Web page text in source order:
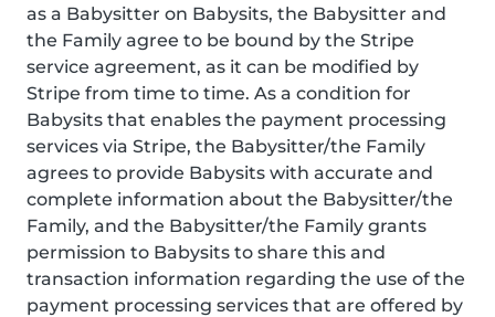
as a Babysitter on Babysits, the Babysitter and
the Family agree to be bound by the Stripe
service agreement, as it can be modified by
Stripe from time to time. As a condition for
Babysits that enables the payment processing
services via Stripe, the Babysitter/the Family
agrees to provide Babysits with accurate and
complete information about the Babysitter/the
Family, and the Babysitter/the Family grants
permission to Babysits to share this and
transaction information regarding the use of the
payment processing services that are offered by